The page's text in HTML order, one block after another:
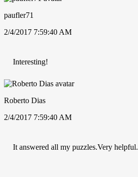
paufler71
2/4/2017 7:59:40 AM
Interesting!
Roberto Dias
2/4/2017 7:59:40 AM
It answered all my puzzles.Very helpful.